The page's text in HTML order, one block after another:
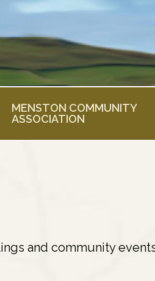
MENSTON COMMUNITY
ASSOCIATION
and community